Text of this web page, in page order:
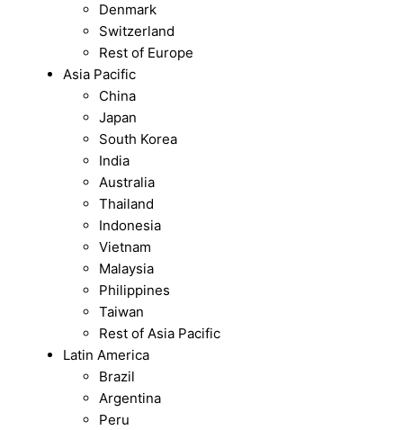
Denmark
Switzerland
Rest of Europe
Asia Pacific
China
Japan
South Korea
India
Australia
Thailand
Indonesia
Vietnam
Malaysia
Philippines
Taiwan
Rest of Asia Pacific
Latin America
Brazil
Argentina
Peru